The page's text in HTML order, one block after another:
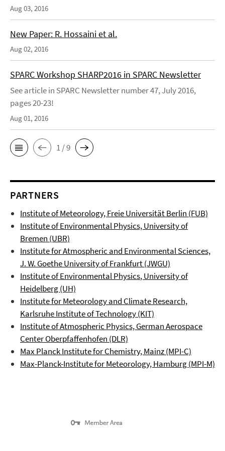
Aug 03, 2016
New Paper: R. Hossaini et al.
Aug 02, 2016
SPARC Workshop SHARP2016 in SPARC Newsletter
See article in SPARC Newsletter number 47, July 2016,
pages 20-23!
Aug 01, 2016
1 / 9
PARTNERS
Institute of Meteorology, Freie Universität Berlin (FUB)
Institute of Environmental Physics, University of
Bremen (UBR)
Institute for Atmospheric and Environmental Sciences,
J. W. Goethe University of Frankfurt (JWGU)
Institute of Environmental Physics, University of
Heidelberg (UH)
Institute for Meteorology and Climate Research,
Karlsruhe Institute of Technology (KIT)
Institute of Atmospheric Physics, German Aerospace
CenterOberpfaffenhofen (DLR)
Max Planck Institute for Chemistry, Mainz (MPI-C)
Max-Planck-Institute for Meteorology, Hamburg (MPI-M)